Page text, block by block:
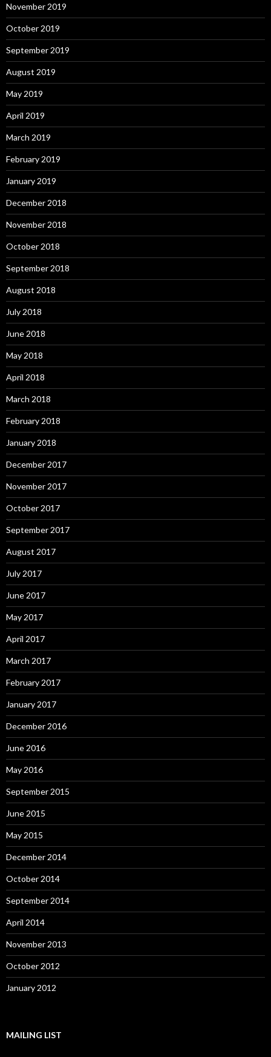
November 2019
October 2019
September 2019
August 2019
May 2019
April 2019
March 2019
February 2019
January 2019
December 2018
November 2018
October 2018
September 2018
August 2018
July 2018
June 2018
May 2018
April 2018
March 2018
February 2018
January 2018
December 2017
November 2017
October 2017
September 2017
August 2017
July 2017
June 2017
May 2017
April 2017
March 2017
February 2017
January 2017
December 2016
June 2016
May 2016
September 2015
June 2015
May 2015
December 2014
October 2014
September 2014
April 2014
November 2013
October 2012
January 2012
MAILING LIST